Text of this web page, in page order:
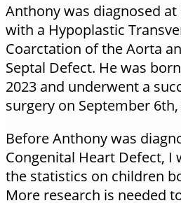
Anthony was diagnosed
with a Hypoplastic
Coarctation of the Aorta
Septal Defect. He was
2023 and underwent a
surgery on September 6th,
Before Anthony was
Congenital Heart Defect, I
the statistics on children
More research is needed